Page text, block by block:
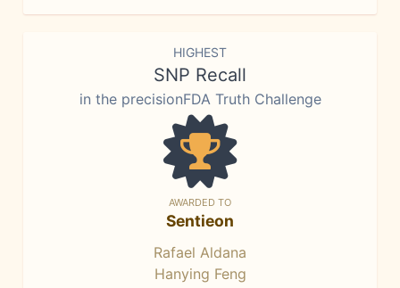
HIGHEST
SNP Recall
in the precisionFDA Truth Challenge
AWARDED TO
Sentieon
Rafael Aldana
Hanying Feng